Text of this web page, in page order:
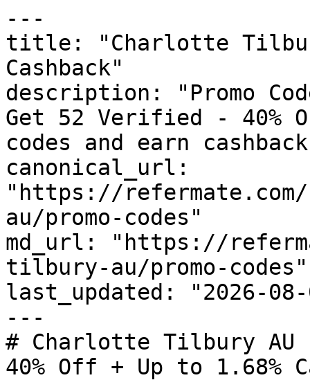
---
title: "Charlotte Tilbury
Cashback"
description: "Promo
Get 52 Verified - 40%
codes and earn
canonical_url:
"https://
au/promo-codes"
md_url: "https://
tilbury-au/promo-codes"
last_updated: "2026-08-
---
# Charlotte Tilbury AU
40% Off + Up to 1.68%